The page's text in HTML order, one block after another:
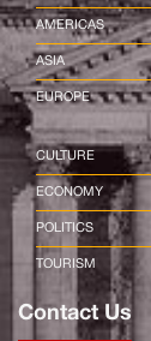
AMERICAS
ASIA
EUROPE
CULTURE
ECONOMY
POLITICS
TOURISM
Contact Us